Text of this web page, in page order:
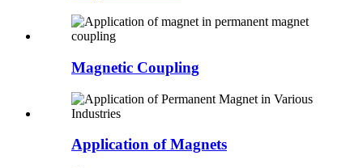
Magnetic Coupling
Application of Magnets